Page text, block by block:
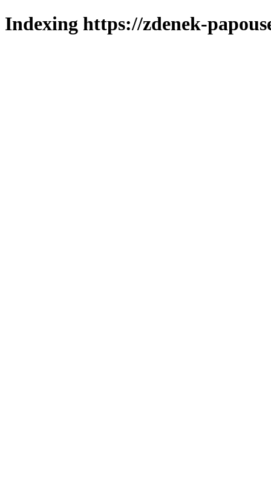
Indexing https://zdenek-